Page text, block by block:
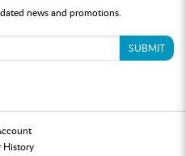
news and promotions.
SUBMIT
History